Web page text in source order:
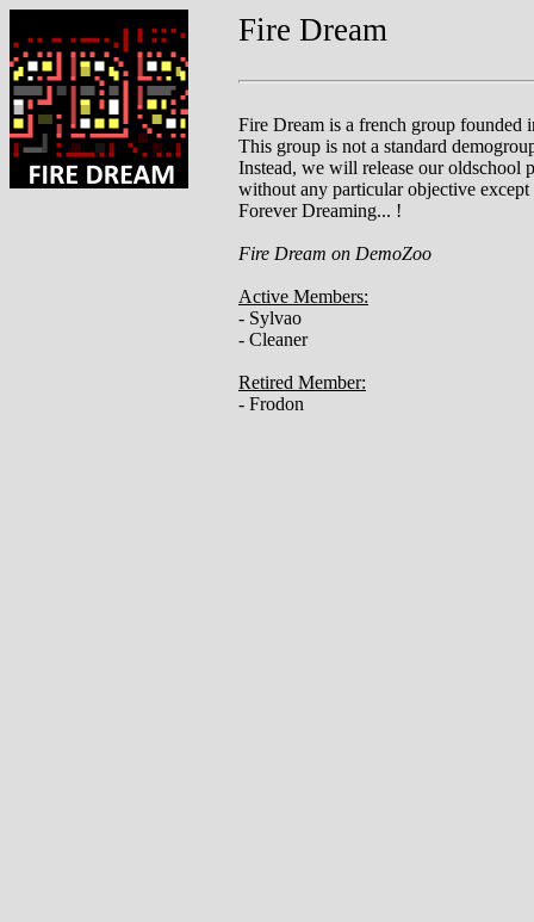
Fire Dream
Fire Dream is a french group founded
This group is not a standard
Instead, we will release our oldschool
without any particular objective
Forever Dreaming... !
Fire Dream on DemoZoo
Active Members:
- Sylvao
- Cleaner
Retired Member:
- Frodon